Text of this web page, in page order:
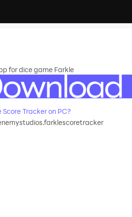
for dice game Farkle
Tracker on PC?